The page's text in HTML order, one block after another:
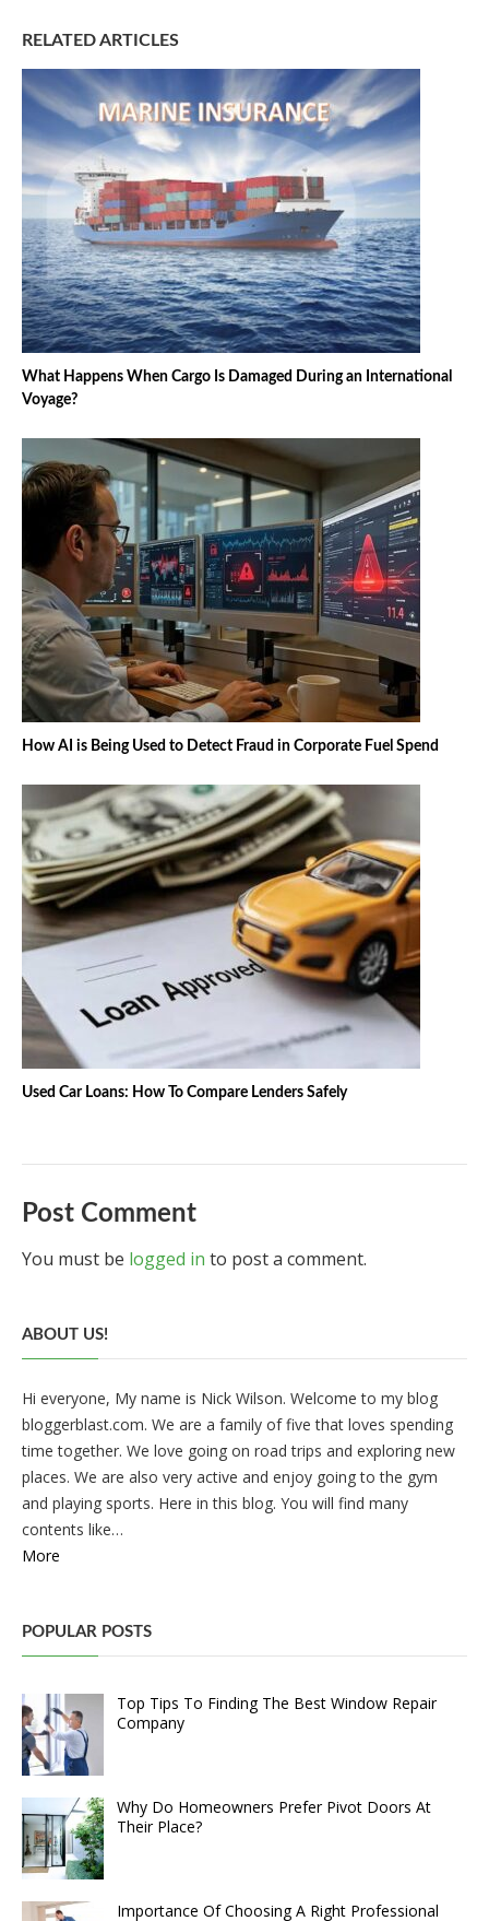
RELATED ARTICLES
What Happens When Cargo Is Damaged During an International
Voyage?
How AI is Being Used to Detect Fraud in Corporate Fuel Spend
Used Car Loans: How To Compare Lenders Safely
Post Comment
You must be logged in to post a comment.
ABOUT US!
Hi everyone, My name is Nick Wilson. Welcome to my blog
bloggerblast.com. We are a family of five that loves spending
time together. We love going on road trips and exploring new
places. We are also very active and enjoy going to the gym
and playing sports. Here in this blog. You will find many
contents like…
More
POPULAR POSTS
Top Tips To Finding The Best Window Repair
Company
Why Do Homeowners Prefer Pivot Doors At
Their Place?
Importance Of Choosing A Right Professional